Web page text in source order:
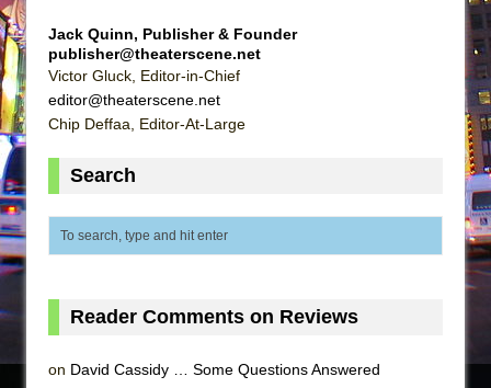
Park)
And Then the Rodeo Burned Down
Jerome
In the Devil’s Hands
Jack Quinn, Publisher & Founder
publisher@theaterscene.net
Victor Gluck, Editor-in-Chief
editor@theaterscene.net
Chip Deffaa, Editor-At-Large
Search
Reader Comments on Reviews
on David Cassidy … Some Questions Answered